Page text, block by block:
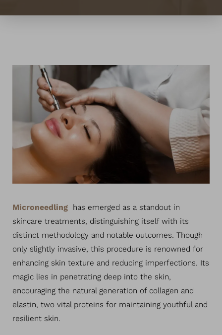
Microneedling
has emerged as a standout in
skincare treatments, distinguishing itself with its
distinct methodology and notable outcomes. Though
only slightly invasive, this procedure is renowned for
enhancing skin texture and reducing imperfections. Its
magic lies in penetrating deep into the skin,
encouraging the natural generation of collagen and
elastin, two vital proteins for maintaining youthful and
resilient skin.